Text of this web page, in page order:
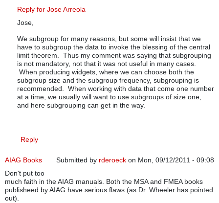
In reply to subgrouping
Reply for Jose Arreola
Jose,
We subgroup for many reasons, but some will insist that we
have to subgroup the data to invoke the blessing of the central
limit theorem. Thus my comment was saying that subgrouping
is not mandatory, not that it was not useful in many cases.
When producing widgets, where we can choose both the
subgroup size and the subgroup frequency, subgrouping is
recommended. When working with data that come one number
at a time, we usually will want to use subgroups of size one,
and here subgrouping can get in the way.
Reply
Submitted by rderoeck on Mon, 09/12/2011 - 09:08
AIAG Books
Don't put too
much faith in the AIAG manuals. Both the MSA and FMEA books
publisheed by AIAG have serious flaws (as Dr. Wheeler has pointed
out).